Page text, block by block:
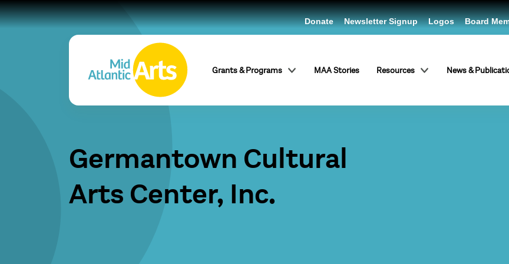
Grants & Programs MAA Stories Resources News &
Donate Newsletter Signup Logos Board
Germantown Cultural
Arts Center, Inc.